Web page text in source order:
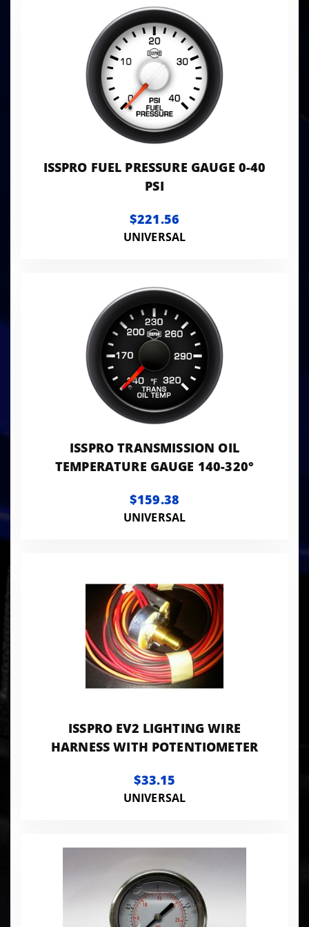
ISSPRO FUEL PRESSURE GAUGE 0-40
PSI
$221.56
UNIVERSAL
ISSPRO TRANSMISSION OIL
TEMPERATURE GAUGE 140-320°
$159.38
UNIVERSAL
ISSPRO EV2 LIGHTING WIRE
HARNESS WITH POTENTIOMETER
$33.15
UNIVERSAL